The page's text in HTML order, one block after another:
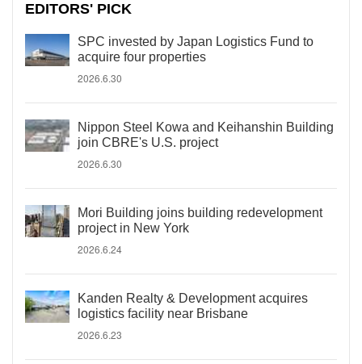
EDITORS' PICK
SPC invested by Japan Logistics Fund to
acquire four properties
2026.6.30
Nippon Steel Kowa and Keihanshin Building
join CBRE's U.S. project
2026.6.30
Mori Building joins building redevelopment
project in New York
2026.6.24
Kanden Realty & Development acquires
logistics facility near Brisbane
2026.6.23